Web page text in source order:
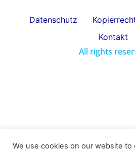
Datenschutz
Kontakt
All rights
We use cookies on our website